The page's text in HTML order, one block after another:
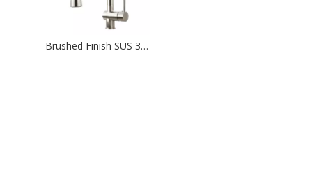
Brushed Finish SUS 304 Stainless Steel Flexible Hose Pull Out Kitchen Faucet Mixer Taps